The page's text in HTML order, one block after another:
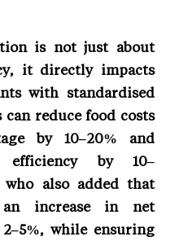
is not just about
it directly impacts
with standardised
reduce food costs
by 10–20% and
efficiency by 10–
who also added that
increase in net
while ensuring